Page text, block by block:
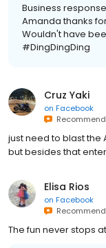
Business
Amanda thanks
Wouldn't have
#DingDingDing
Cruz Yaki
on Facebook
just need to blast the
but besides that
Elisa Rios
on Facebook
The fun never stops